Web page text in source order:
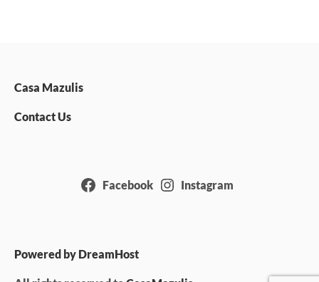
Casa Mazulis
Contact Us
Facebook Instagram
Powered by DreamHost